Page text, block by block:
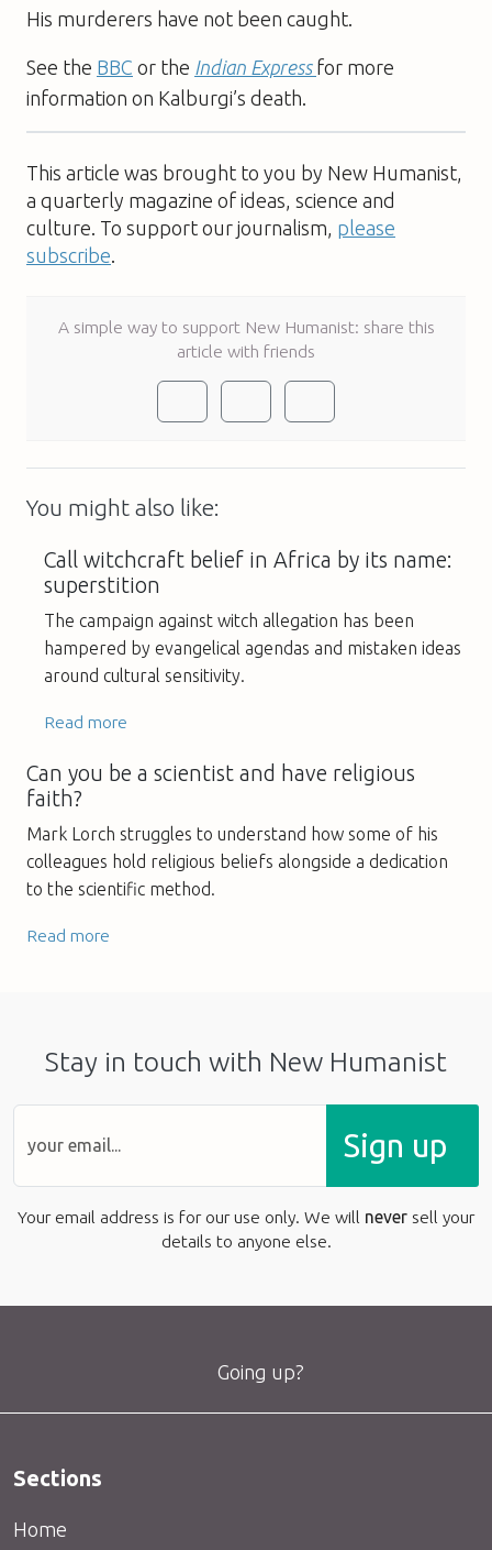
His murderers have not been caught.
See the BBC or the Indian Express for more
information on Kalburgi’s death.
This article was brought to you by New Humanist,
a quarterly magazine of ideas, science and
culture. To support our journalism, please
subscribe
A simple way to support New Humanist: share this
article with friends
You might also like:
Call witchcraft belief in Africa by its name:
superstition
The campaign against witch allegation has been
hampered by evangelical agendas and mistaken ideas
around cultural sensitivity.
Read more
Can you be a scientist and have religious
faith?
Mark Lorch struggles to understand how some of his
colleagues hold religious beliefs alongside a dedication
to the scientific method.
Read more
Stay in touch with New Humanist
Sign up
Your email address is for our use only. We will never sell your
details to anyone else.
Going up?
Sections
Home